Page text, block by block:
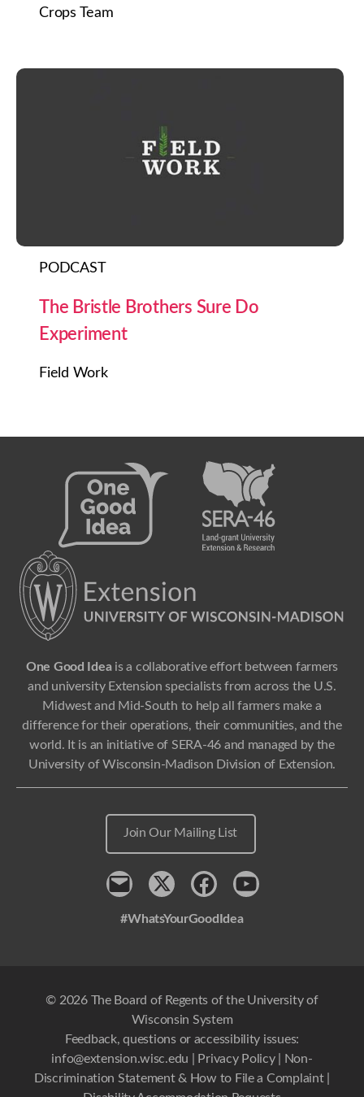
Crops Team
PODCAST
The Bristle Brothers Sure Do
Experiment
Field Work
One Good Ideais a collaborative effort between farmers
and university Extension specialists from across the U.S.
Midwest and Mid-South to help all farmers make a
difference for their operations, their communities, and the
world. It is an initiative of SERA-46 and managed by the
University of Wisconsin-Madison Division of Extension.
Join Our Mailing List
Contactx FacebookYoutube
#WhatsYourGoodIdea
© 2026 The Board of Regents of the University of
Wisconsin System
Feedback, questions or accessibility issues:
info@extension.wisc.edu
Privacy Policy|
Non-
Discrimination Statement & How to File a Complaint|